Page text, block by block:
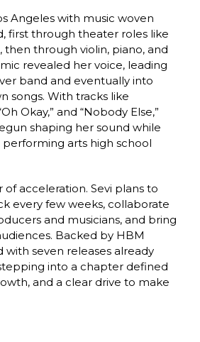
Angeles with music woven
first through theater roles like
then through violin, piano, and
revealed her voice, leading
band and eventually into
songs. With tracks like
Okay,” and “Nobody Else,”
shaping her sound while
performing arts high school
of acceleration. Sevi plans to
every few weeks, collaborate
and musicians, and bring
Backed by HBM
seven releases already
into a chapter defined
and a clear drive to make